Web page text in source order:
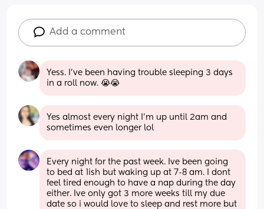
Add a comment
Yess. I’ve been having trouble sleeping 3 days
in a roll now. 😭😭
Yes almost every night I’m up until 2am and
sometimes even longer lol
Every night for the past week. Ive been going
to bed at 1ish but waking up at 7-8 am. I dont
feel tired enough to have a nap during the day
either. Ive only got 3 more weeks till my due
date so i would love to sleep and rest more but